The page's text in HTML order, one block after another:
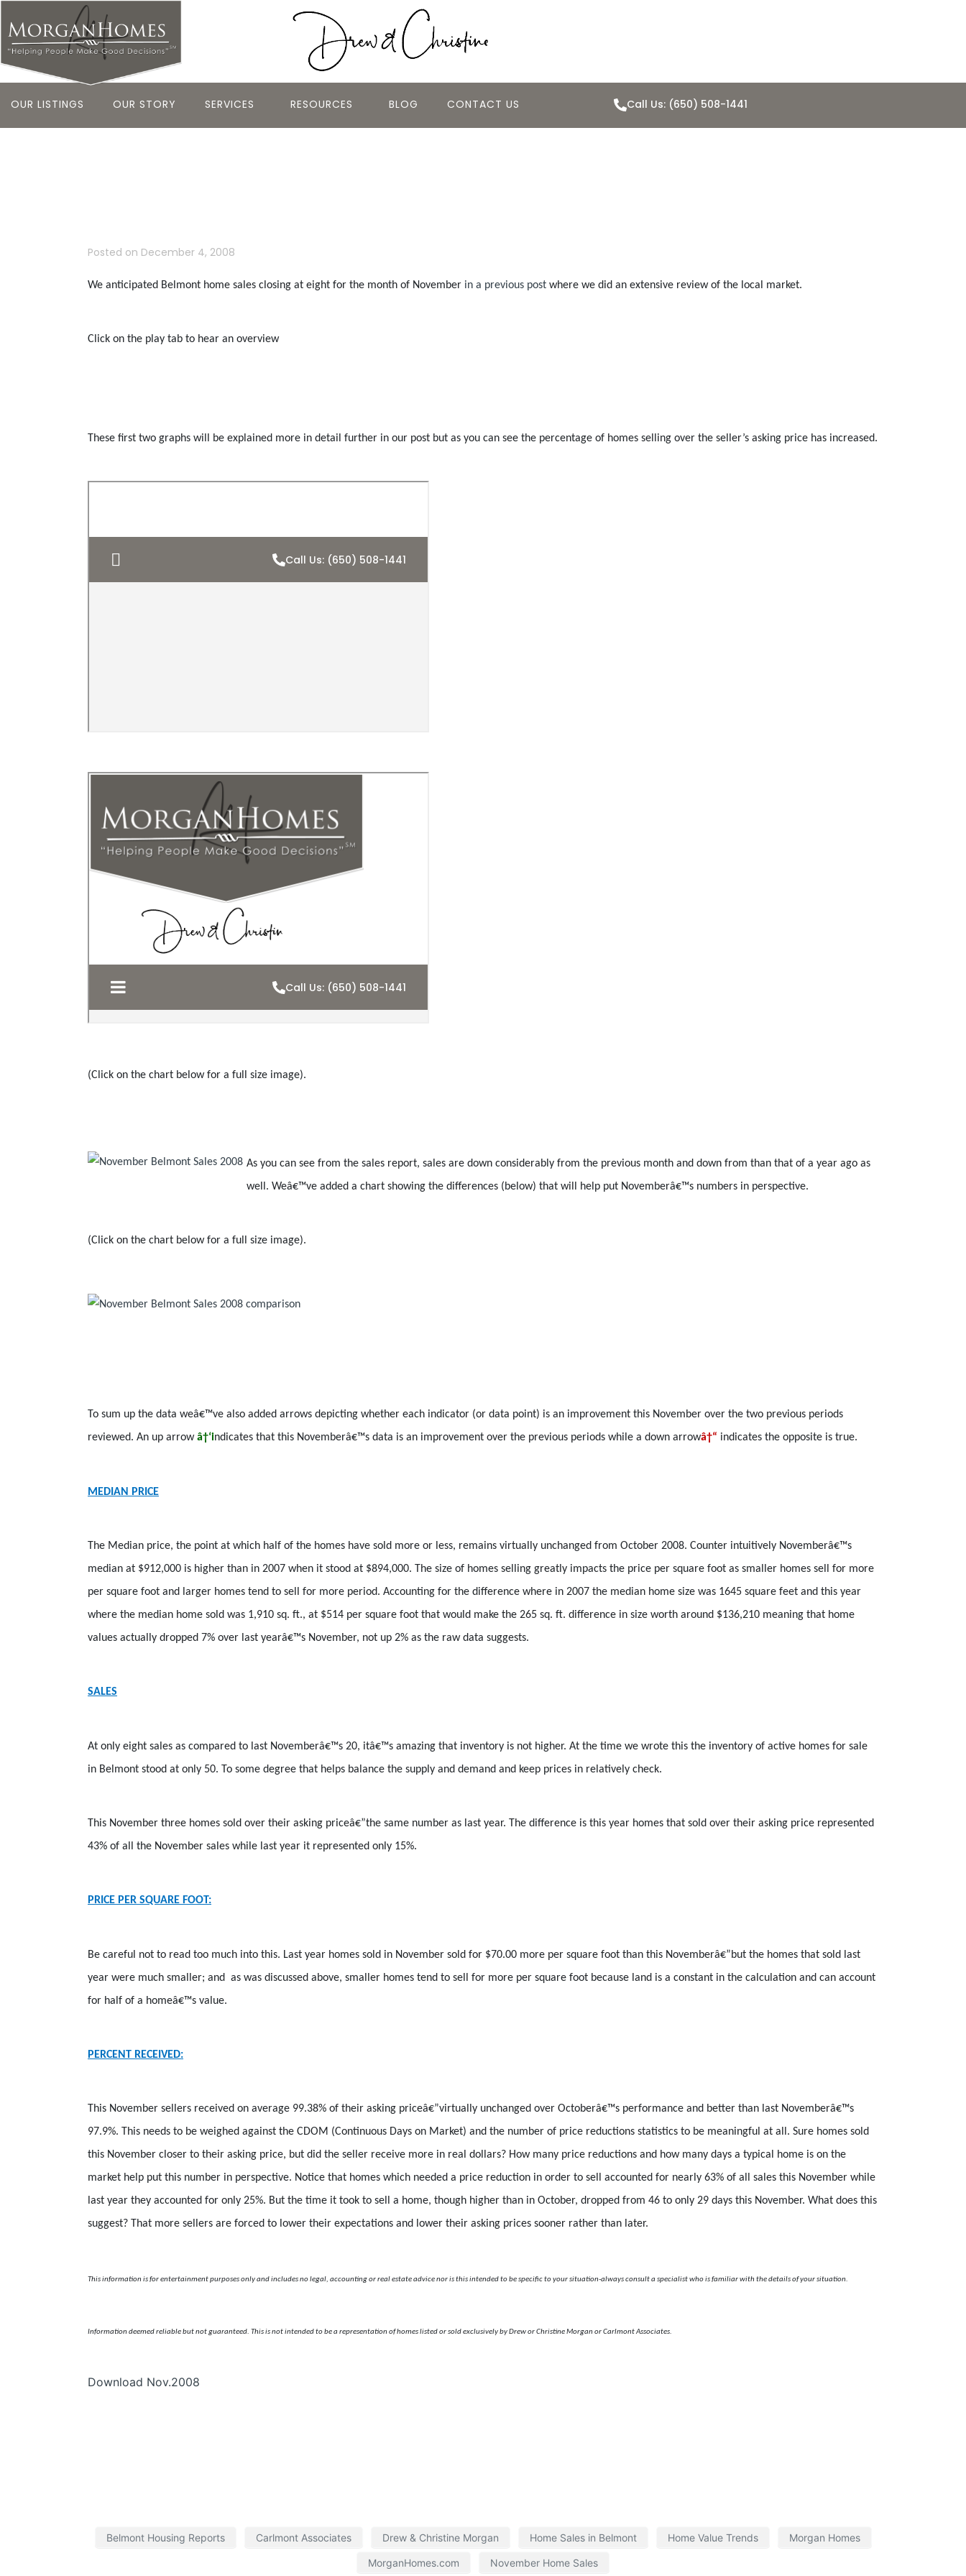
OUR LISTINGS OUR STORY SERVICES RESOURCES BLOG CONTACT US Call Us: (650) 508-1441
Posted on December 4, 2008
We anticipated Belmont home sales closing at eight for the month of November in a previous post where we did an extensive review of the local market.
Click on the play tab to hear an overview
These first two graphs will be explained more in detail further in our post but as you can see the percentage of homes selling over the seller’s asking price has increased.
(Click on the chart below for a full size image).
As you can see from the sales report, sales are down considerably from the previous month and down from than that of a year ago as
well. Weâ€™ve added a chart showing the differences (below) that will help put Novemberâ€™s numbers in perspective.
(Click on the chart below for a full size image).
To sum up the data weâ€™ve also added arrows depicting whether each indicator (or data point) is an improvement this November over the two previous periods
reviewed. An up arrowâ†‘indicates that this Novemberâ€™s data is an improvement over the previous periods while a down arrowâ†“ indicates the opposite is true.
MEDIAN PRICE
The Median price, the point at which half of the homes have sold more or less, remains virtually unchanged from October 2008. Counter intuitively Novemberâ€™s
median at $912,000 is higher than in 2007 when it stood at $894,000. The size of homes selling greatly impacts the price per square foot as smaller homes sell for more
per square foot and larger homes tend to sell for more period. Accounting for the difference where in 2007 the median home size was 1645 square feet and this year
where the median home sold was 1,910 sq. ft., at $514 per square foot that would make the 265 sq. ft. difference in size worth around $136,210 meaning that home
values actually dropped 7% over last yearâ€™s November, not up 2% as the raw data suggests.
SALES
At only eight sales as compared to last Novemberâ€™s 20, itâ€™s amazing that inventory is not higher. At the time we wrote this the inventory of active homes for sale
in Belmont stood at only 50. To some degree that helps balance the supply and demand and keep prices in relatively check.
This November three homes sold over their asking priceâ€”the same number as last year. The difference is this year homes that sold over their asking price represented
43% of all the November sales while last year it represented only 15%.
PRICE PER SQUARE FOOT:
Be careful not to read too much into this. Last year homes sold in November sold for $70.00 more per square foot than this Novemberâ€”but the homes that sold last
year were much smaller; and
as was discussed above, smaller homes tend to sell for more per square foot because land is a constant in the calculation and can account
for half of a homeâ€™s value.
PERCENT RECEIVED:
This November sellers received on average 99.38% of their asking priceâ€”virtually unchanged over Octoberâ€™s performance and better than last Novemberâ€™s
97.9%. This needs to be weighed against the CDOM (Continuous Days on Market) and the number of price reductions statistics to be meaningful at all. Sure homes sold
this November closer to their asking price, but did the seller receive more in real dollars? How many price reductions and how many days a typical home is on the
market help put this number in perspective. Notice that homes which needed a price reduction in order to sell accounted for nearly 63% of all sales this November while
last year they accounted for only 25%. But the time it took to sell a home, though higher than in October, dropped from 46 to only 29 days this November. What does this
suggest? That more sellers are forced to lower their expectations and lower their asking prices sooner rather than later.
This information is for entertainment purposes only and includes no legal, accounting or real estate advice nor is this intended to be specific to your situation-always consult a specialist who is familiar with the details of your situation.
Information deemed reliable but not guaranteed. This is not intended to be a representation of homes listed or sold exclusively by Drew or Christine Morgan or Carlmont Associates.
Download Nov.2008
Belmont Housing Reports Carlmont Associates Drew & Christine Morgan Home Sales in Belmont Home Value Trends Morgan Homes
MorganHomes.com November Home Sales